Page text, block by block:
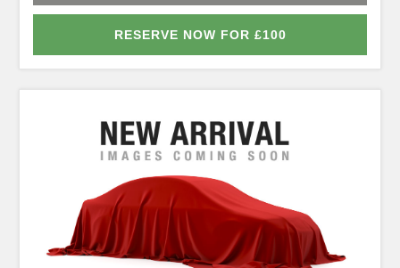
RESERVE NOW FOR £100